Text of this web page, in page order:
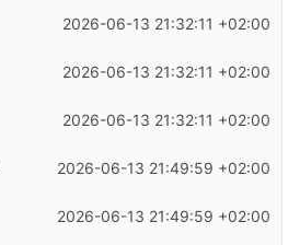
2026-06-13 21:32:11 +02:00
2026-06-13 21:32:11 +02:00
2026-06-13 21:32:11 +02:00
2026-06-13 21:49:59 +02:00
2026-06-13 21:49:59 +02:00